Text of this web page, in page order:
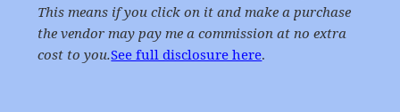
This means if you click on it and make a purchase
the vendor may pay me a commission at no extra
cost to you.See full disclosure here.